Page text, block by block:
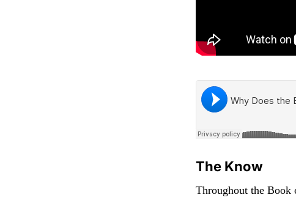
The Know
Throughout the Book